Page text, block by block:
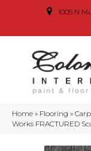
1005 N
Home » Flooring »
Works FRACTURED